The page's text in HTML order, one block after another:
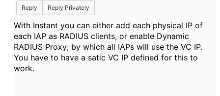
Reply
Reply Privately
With Instant you can either add each physical IP of
each IAP as RADIUS clients, or enable Dynamic
RADIUS Proxy; by which all IAPs will use the VC IP.
You have to have a satic VC IP defined for this to
work.